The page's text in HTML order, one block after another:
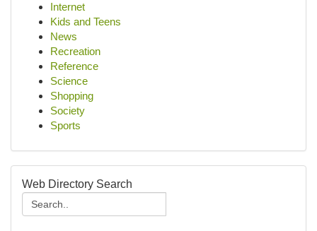
Internet
Kids and Teens
News
Recreation
Reference
Science
Shopping
Society
Sports
Web Directory Search